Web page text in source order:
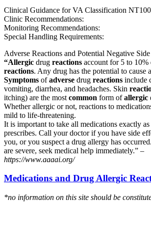
Clinical Guidance for VA Classification
Clinic Recommendations:
Monitoring Recommendations:
Special Handling Requirements:
Adverse Reactions and Potential Negative
“Allergic drug reactions account for 5 to 10%
reactions. Any drug has the potential to cause
Symptoms ofadverse drug reactions include
vomiting, diarrhea, and headaches. Skin
itching) are the most common form ofallergic
Whether allergic or not, reactions to
mild to life-threatening.
It is important to take all medications exactly
prescribes. Call your doctor if you have side
you, or you suspect a drug allergy has
are severe, seek medical help immediately.” –
https://www.aaaai.org/
Medications and Drug Allergic
*no information on this site should be